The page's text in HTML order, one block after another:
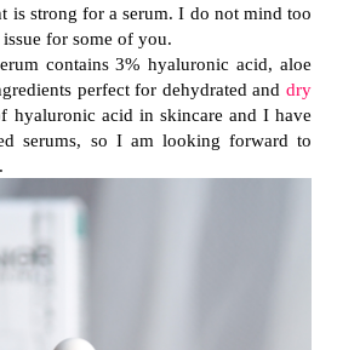
is strong for a serum. I do not mind too
for some of you.
contains 3% hyaluronic acid, aloe
perfect for dehydrated and dry
hyaluronic acid in skincare and I have
serums, so I am looking forward to